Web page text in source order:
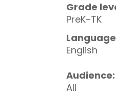
Grade
PreK-TK
English
Audience:
All